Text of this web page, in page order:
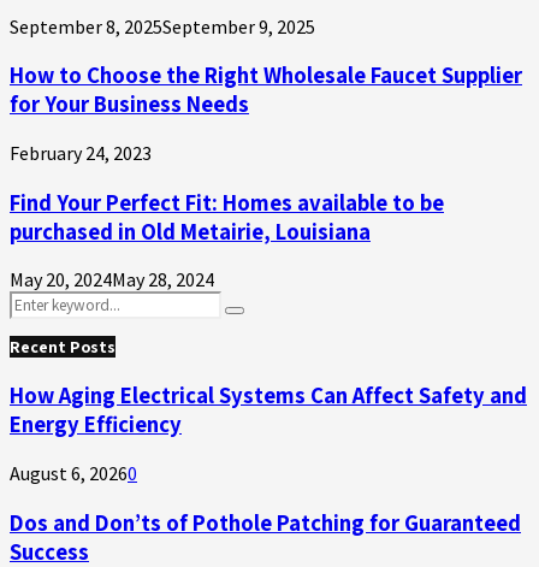
September 8, 2025September 9, 2025
How to Choose the Right Wholesale Faucet Supplier
for Your Business Needs
February 24, 2023
Find Your Perfect Fit: Homes available to be
purchased in Old Metairie, Louisiana
May 20, 2024May 28, 2024
Search
for:
Search
Recent Posts
How Aging Electrical Systems Can Affect Safety and
Energy Efficiency
August 6, 20260
Dos and Don’ts of Pothole Patching for Guaranteed
Success